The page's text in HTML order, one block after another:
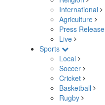
International
Agriculture
Press Release
Live
Sports
Local
Soccer
Cricket
Basketball
Rugby